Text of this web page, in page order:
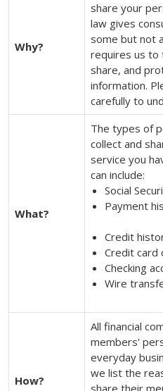
Why?
share your
law gives
some but not
requires us to
share, and
information.
carefully to
What?
The types of
collect and
service you
can include:
Social
Credit
Credit
Checking
Wire
How?
All financial
members'
everyday
we list the
share their